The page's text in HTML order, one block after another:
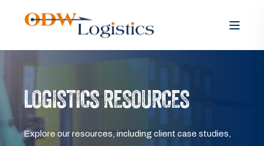
LOGISTICS RESOURCES
Explore our resources, including client case studies,